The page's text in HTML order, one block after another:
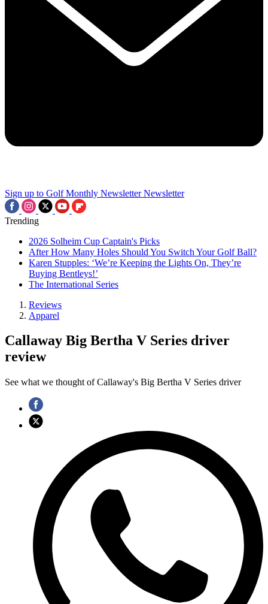
Sign up to Golf Monthly Newsletter Newsletter
Trending
2026 Solheim Cup Captain's Picks
After How Many Holes Should You Switch Your Golf Ball?
Karen Stupples: ‘We’re Keeping the Lights On, They’re
Buying Bentleys!’
The International Series
Reviews
Apparel
Callaway Big Bertha V Series driver
review
See what we thought of Callaway's Big Bertha V Series driver